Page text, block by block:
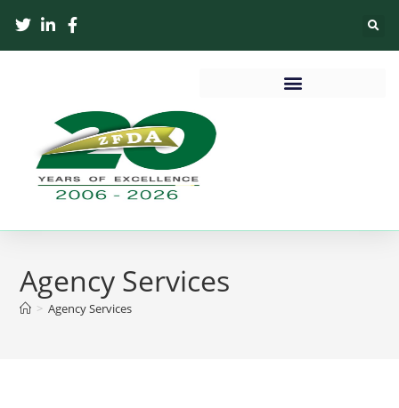
Agency Services
> Agency Services